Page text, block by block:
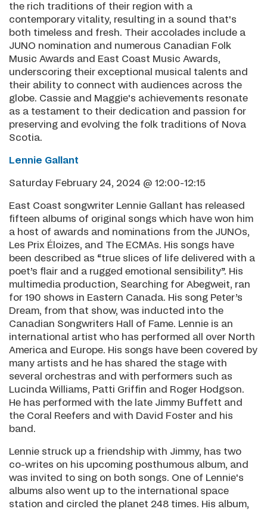
the rich traditions of their region with a
contemporary vitality, resulting in a sound that's
both timeless and fresh. Their accolades include a
JUNO nomination and numerous Canadian Folk
Music Awards and East Coast Music Awards,
underscoring their exceptional musical talents and
their ability to connect with audiences across the
globe. Cassie and Maggie's achievements resonate
as a testament to their dedication and passion for
preserving and evolving the folk traditions of Nova
Scotia.
Lennie Gallant
Saturday February 24, 2024 @ 12:00-12:15
East Coast songwriter Lennie Gallant has released
fifteen albums of original songs which have won him
a host of awards and nominations from the JUNOs,
Les Prix Éloizes, and The ECMAs. His songs have
been described as “true slices of life delivered with a
poet’s flair and a rugged emotional sensibility”. His
multimedia production, Searching for Abegweit, ran
for 190 shows in Eastern Canada. His song Peter’s
Dream, from that show, was inducted into the
Canadian Songwriters Hall of Fame. Lennie is an
international artist who has performed all over North
America and Europe. His songs have been covered by
many artists and he has shared the stage with
several orchestras and with performers such as
Lucinda Williams, Patti Griffin and Roger Hodgson.
He has performed with the late Jimmy Buffett and
the Coral Reefers and with David Foster and his
band.
Lennie struck up a friendship with Jimmy, has two
co-writes on his upcoming posthumous album, and
was invited to sing on both songs. One of Lennie's
albums also went up to the international space
station and circled the planet 248 times. His album,